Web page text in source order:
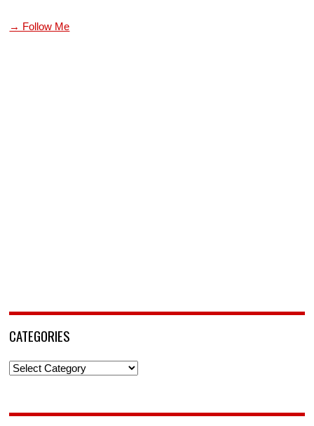
→ Follow Me
CATEGORIES
Categories